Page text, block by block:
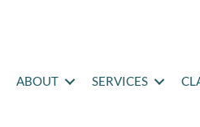
ABOUT SERVICES